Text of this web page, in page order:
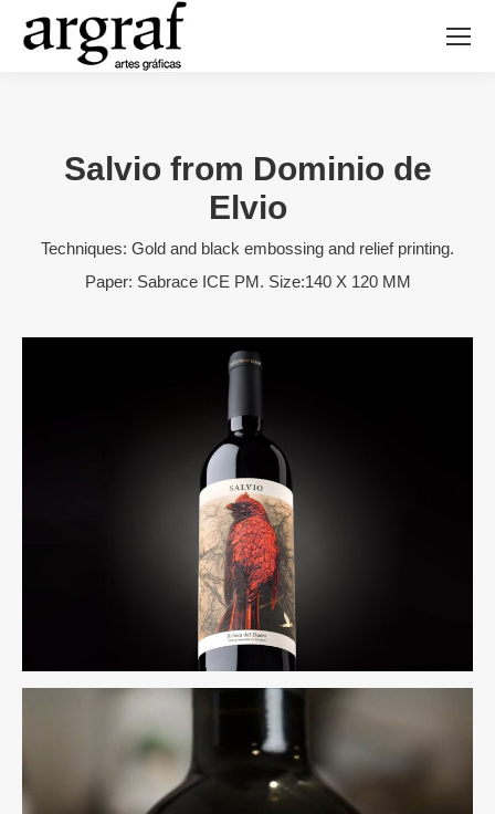
Salvio from Dominio de
Elvio
Techniques: Gold and black embossing and relief printing.
Paper: Sabrace ICE PM. Size:140 X 120 MM